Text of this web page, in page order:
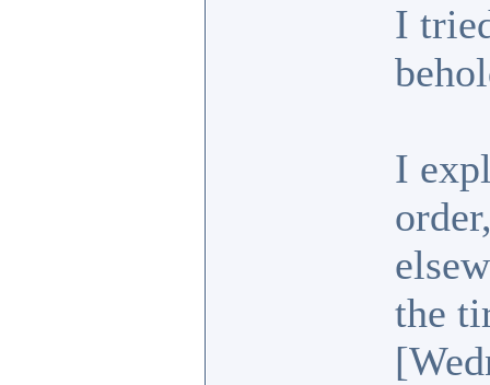
I
I
the